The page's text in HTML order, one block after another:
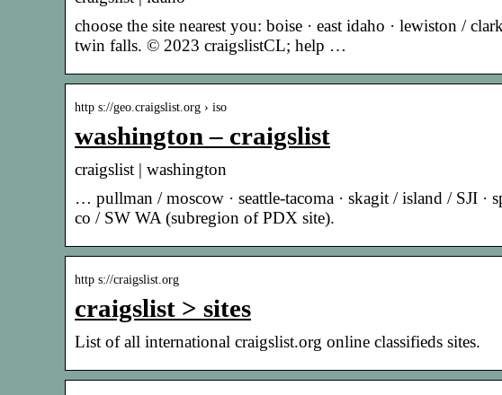
choose the site nearest you: boise · east idaho · lewiston /
twin falls. © 2023 craigslistCL; help …
http s://geo.craigslist.org › iso
washington – craigslist
craigslist | washington
… pullman / moscow · seattle-tacoma · skagit / island / SJI ·
co / SW WA (subregion of PDX site).
http s://craigslist.org
craigslist > sites
List of all international craigslist.org online classifieds sites.